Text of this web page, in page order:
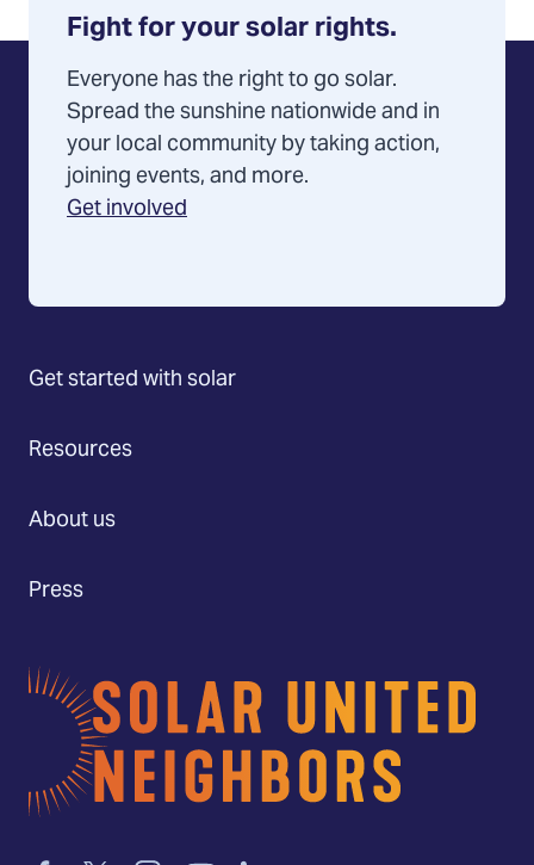
Fight for your solar rights.
Everyone has the right to go solar.
Spread the sunshine nationwide and in
your local community by taking action,
joining events, and more.
Get involved
Home
Get started with solar
Resources
About us
Press